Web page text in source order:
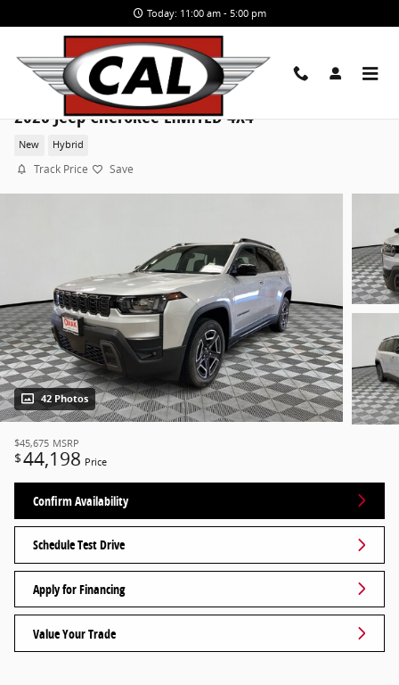
Today: 11:00 am - 5:00 pm
2026 Jeep Cherokee LIMITED 4X4
New Hybrid
Track Price Save
42 Photos
$45,675 MSRP
$44,198 Price
Confirm Availability
Schedule Test Drive
Apply for Financing
Value Your Trade